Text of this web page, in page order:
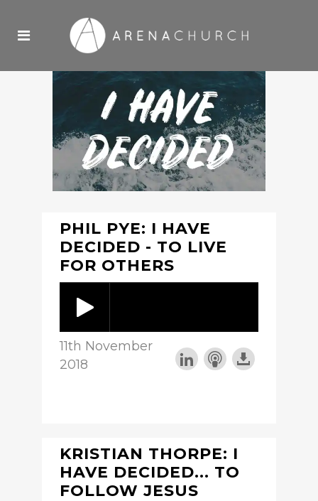
PHIL PYE: I HAVE
DECIDED - TO LIVE
FOR OTHERS
11th November
2018
KRISTIAN THORPE: I
HAVE DECIDED... TO
FOLLOW JESUS